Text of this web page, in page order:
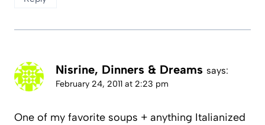
Nisrine, Dinners & Dreams says:
February 24, 2011 at 2:23 pm
One of my favorite soups + anything Italianized